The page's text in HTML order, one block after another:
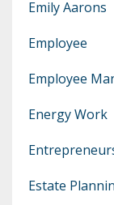
Emily Aarons
Employee
Employee
Energy Work
Estate